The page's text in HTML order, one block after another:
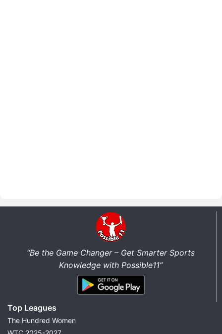
“Be the Game Changer – Get Smarter Sports
Knowledge with Possible11”
Top Leagues
The Hundred Women